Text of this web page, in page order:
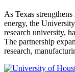
As Texas
energy, the
research university,
The partnership
research,